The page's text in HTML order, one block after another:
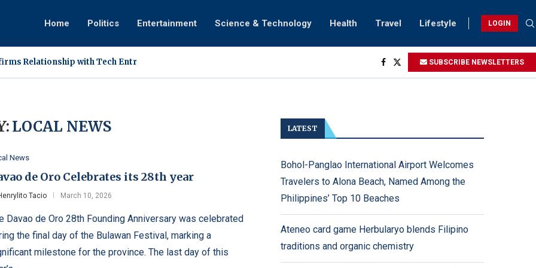
Home Politics Entertainment Science & Technology Health Travel Lifestyle LOGIN
Relationship with Tech Entrepreneur Ann Cuisia
Medical Treatment in Singapore, Assures Fans of Improving...
Involving DDS Vlogger Sparks Online Discussion
How Faith and a Mother’s Sudden Intervention Ended...
During ‘Tanghalan ng Kampeon’ Performance on TiktoClock
Vines Film New Vlog in Mindoro, Helicopter Arrival...
Exclusive Relationship With Rabiya Mateo Following Public Sightings
A Hardy Super Plant Filipino Farmers Are Rediscovering
Dingdong Avanzado Hold Surprise Wedding During 25th Anniversary...
SUBSCRIBE NEWSLETTERS
LOCAL NEWS
News
de Oro Celebrates its 28th year
Tacio March 10, 2026
Davao de Oro 28th Founding Anniversary was celebrated
the final day of the Bulawan Festival, marking a
milestone for the province. The last day of this
LATEST
Bohol-Panglao International Airport Welcomes
Travelers to Alona Beach, Named Among the
Philippines’ Top 10 Beaches
Ateneo card game Herbularyo blends Filipino
traditions and organic chemistry